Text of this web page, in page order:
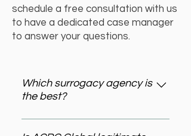
schedule a free consultation with us
to have a dedicated case manager
to answer your questions.
Which surrogacy agency is
the best?
The best surrogacy agency